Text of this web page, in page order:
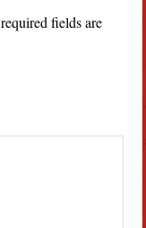
required fields are